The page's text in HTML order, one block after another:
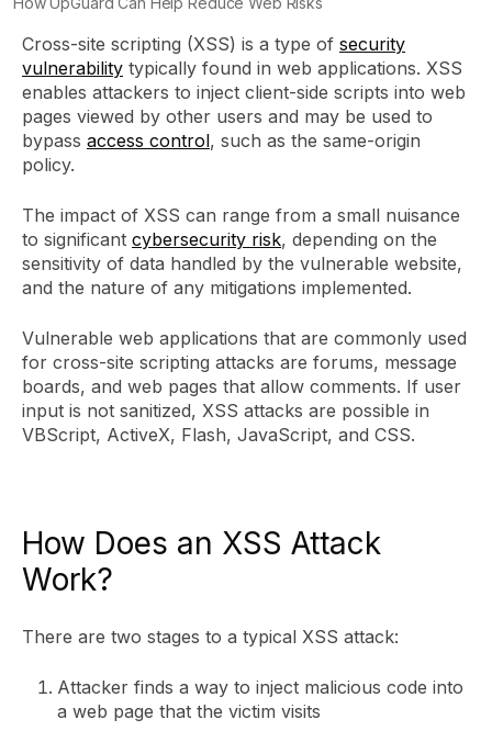
Cross-site scripting (XSS) is a type of security
vulnerability typically found in web applications. XSS
enables attackers to inject client-side scripts into web
pages viewed by other users and may be used to
bypass access control, such as the same-origin
policy.
The impact of XSS can range from a small nuisance
to significant cybersecurity risk, depending on the
sensitivity of data handled by the vulnerable website,
and the nature of any mitigations implemented.
Vulnerable web applications that are commonly used
for cross-site scripting attacks are forums, message
boards, and web pages that allow comments. If user
input is not sanitized, XSS attacks are possible in
VBScript, ActiveX, Flash, JavaScript, and CSS.
How Does an XSS Attack
Work?
There are two stages to a typical XSS attack:
Attacker finds a way to inject malicious code into
a web page that the victim visits